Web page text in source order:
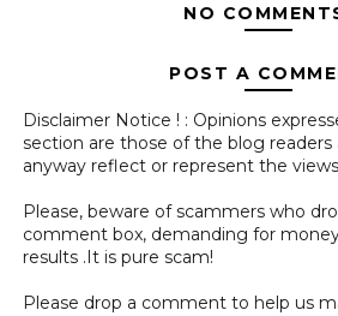
NO
POST A
Disclaimer Notice ! : Opinions
section are those of the blog readers
anyway reflect or represent the
Please, beware of scammers who
comment box, demanding for
results .It is pure scam!
Please drop a comment to help us